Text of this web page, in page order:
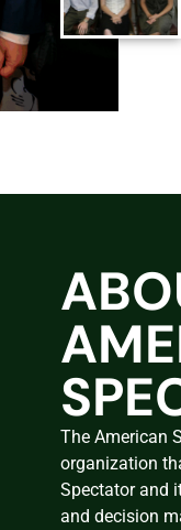
The American
organization
Spectator and
and decision